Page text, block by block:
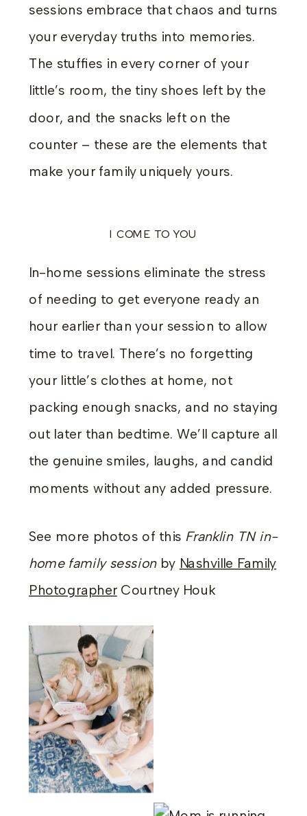
sessions embrace that chaos and turns
your everyday truths into memories.
The stuffies in every corner of your
little’s room, the tiny shoes left by the
door, and the snacks left on the
counter – these are the elements that
make your family uniquely yours.
I COME TO YOU
In-home sessions eliminate the stress
of needing to get everyone ready an
hour earlier than your session to allow
time to travel. There’s no forgetting
your little’s clothes at home, not
packing enough snacks, and no staying
out later than bedtime. We’ll capture all
the genuine smiles, laughs, and candid
moments without any added pressure.
See more photos of this Franklin TN in-
home family sessionby Nashville Family
PhotographerCourtney Houk